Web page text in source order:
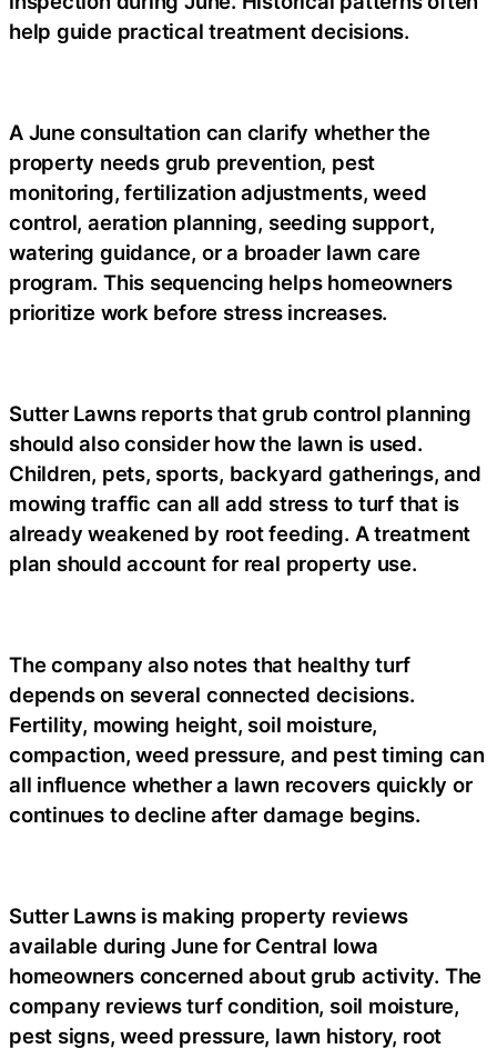
help guide practical treatment decisions.
A June consultation can clarify whether the
property needs grub prevention, pest
monitoring, fertilization adjustments, weed
control, aeration planning, seeding support,
watering guidance, or a broader lawn care
program. This sequencing helps homeowners
prioritize work before stress increases.
Sutter Lawns reports that grub control planning
should also consider how the lawn is used.
Children, pets, sports, backyard gatherings, and
mowing traffic can all add stress to turf that is
already weakened by root feeding. A treatment
plan should account for real property use.
The company also notes that healthy turf
depends on several connected decisions.
Fertility, mowing height, soil moisture,
compaction, weed pressure, and pest timing can
all influence whether a lawn recovers quickly or
continues to decline after damage begins.
Sutter Lawns is making property reviews
available during June for Central Iowa
homeowners concerned about grub activity. The
company reviews turf condition, soil moisture,
pest signs, weed pressure, lawn history, root